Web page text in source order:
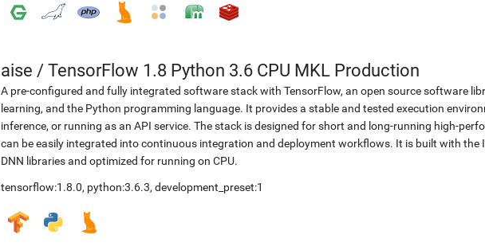
aise / TensorFlow 1.8 Python 3.6 CPU MKL Production
A pre-configured and fully integrated software stack with TensorFlow, an open source software
learning, and the Python programming language. It provides a stable and tested execution
inference, or running as an API service. The stack is designed for short and long-running high-
can be easily integrated into continuous integration and deployment workflows. It is built with the
DNN libraries and optimized for running on CPU.
tensorflow:1.8.0, python:3.6.3, development_preset:1